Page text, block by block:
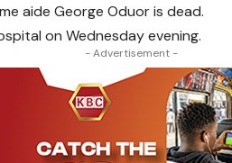
aide George Oduor is dead.
on Wednesday evening.
- Advertisement -